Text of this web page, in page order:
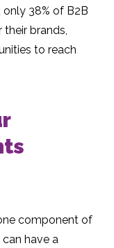
38% of B2B
brands,
to reach
component of
have a